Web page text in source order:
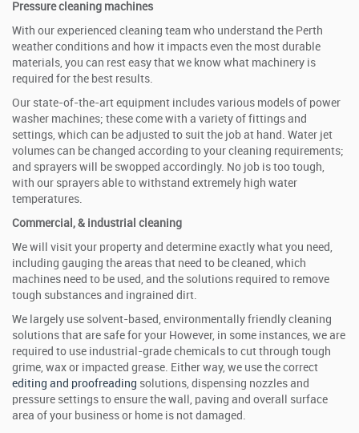
Pressure cleaning machines
With our experienced cleaning team who understand the Perth
weather conditions and how it impacts even the most durable
materials, you can rest easy that we know what machinery is
required for the best results.
Our state-of-the-art equipment includes various models of power
washer machines; these come with a variety of fittings and
settings, which can be adjusted to suit the job at hand. Water jet
volumes can be changed according to your cleaning requirements;
and sprayers will be swopped accordingly. No job is too tough,
with our sprayers able to withstand extremely high water
temperatures.
Commercial, & industrial cleaning
We will visit your property and determine exactly what you need,
including gauging the areas that need to be cleaned, which
machines need to be used, and the solutions required to remove
tough substances and ingrained dirt.
We largely use solvent-based, environmentally friendly cleaning
solutions that are safe for your However, in some instances, we are
required to use industrial-grade chemicals to cut through tough
grime, wax or impacted grease. Either way, we use the correct
editing and proofreading solutions, dispensing nozzles and
pressure settings to ensure the wall, paving and overall surface
area of your business or home is not damaged.